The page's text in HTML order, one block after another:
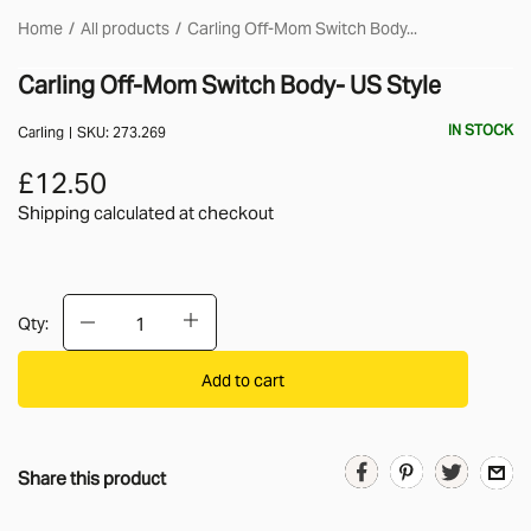
Home All products Carling Off-Mom Switch Body...
Carling Off-Mom Switch Body- US Style
Carling SKU: 273.269 IN STOCK
£12.50
Shipping calculatedat checkout
Qty:
Add to cart
Share this product